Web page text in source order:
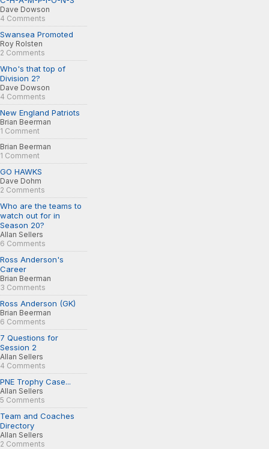
Dave Dowson
4 Comments
Swansea Promoted
Roy Rolsten
2 Comments
Who's that top of
Division 2?
Dave Dowson
4 Comments
New England Patriots
Brian Beerman
1 Comment
Brian Beerman
1 Comment
GO HAWKS
Dave Dohm
2 Comments
Who are the teams to
watch out for in
Season 20?
Allan Sellers
6 Comments
Ross Anderson's
Career
Brian Beerman
3 Comments
Ross Anderson (GK)
Brian Beerman
6 Comments
7 Questions for
Session 2
Allan Sellers
4 Comments
PNE Trophy Case...
Allan Sellers
5 Comments
Team and Coaches
Directory
Allan Sellers
2 Comments